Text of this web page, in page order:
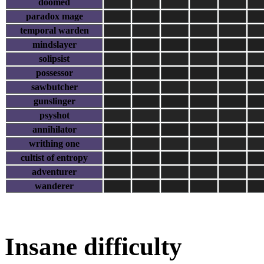
doomed
paradox mage
temporal warden
mindslayer
solipsist
possessor
sawbutcher
gunslinger
psyshot
annihilator
writhing one
cultist of entropy
adventurer
wanderer
Insane difficulty